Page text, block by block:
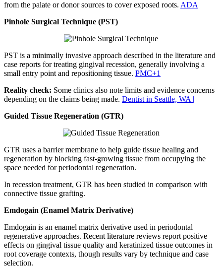
from the palate or donor sources to cover exposed roots. ADA
Pinhole Surgical Technique (PST)
PST is a minimally invasive approach described in the literature and
case reports for treating gingival recession, generally involving a
small entry point and repositioning tissue. PMC+1
Reality check: Some clinics also note limits and evidence concerns
depending on the claims being made. Dentist in Seattle, WA |
Guided Tissue Regeneration (GTR)
GTR uses a barrier membrane to help guide tissue healing and
regeneration by blocking fast-growing tissue from occupying the
space needed for periodontal regeneration.
In recession treatment, GTR has been studied in comparison with
connective tissue grafting.
Emdogain (Enamel Matrix Derivative)
Emdogain is an enamel matrix derivative used in periodontal
regenerative approaches. Recent literature reviews report positive
effects on gingival tissue quality and keratinized tissue outcomes in
root coverage contexts, though results vary by technique and case
selection.